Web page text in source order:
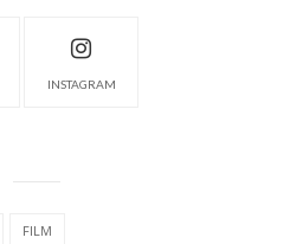
INSTAGRAM
FILM